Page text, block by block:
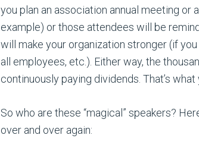
you plan an association annual meeting or
example) or those attendees will be
will make your organization stronger (if
all employees, etc.). Either way, the
continuously paying dividends. That’s what
So who are these “magical” speakers?
over and over again: